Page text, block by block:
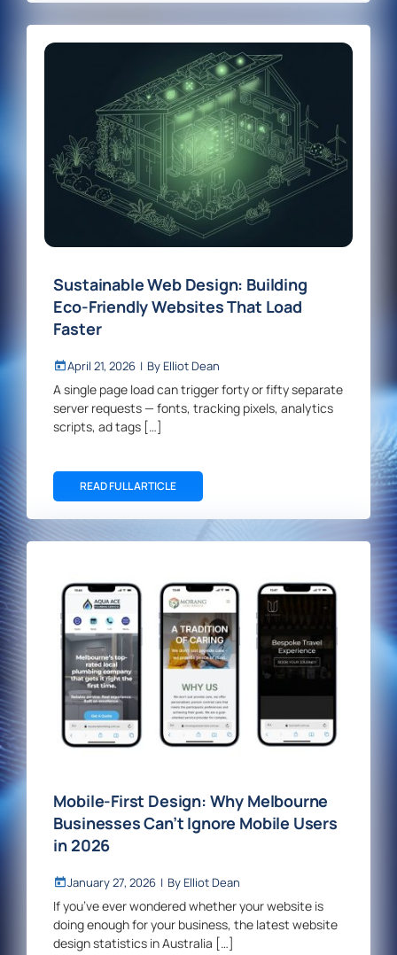
Sustainable Web Design: Building
Eco-Friendly Websites That Load
Faster
April 21, 2026 | By Elliot Dean
A single page load can trigger forty or fifty separate
server requests — fonts, tracking pixels, analytics
scripts, ad tags […]
READ FULL ARTICLE
Mobile-First Design: Why Melbourne
Businesses Can’t Ignore Mobile Users
in 2026
January 27, 2026 | By Elliot Dean
If you’ve ever wondered whether your website is
doing enough for your business, the latest website
design statistics in Australia […]